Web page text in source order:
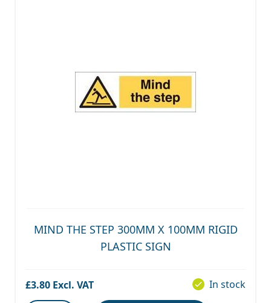
MIND THE STEP 300MM X 100MM RIGID
PLASTIC SIGN
£3.80 In stock